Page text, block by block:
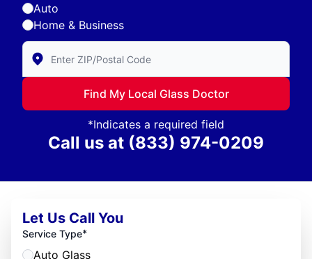
Auto
Home & Business
Enter Zip/Postal Code to find local Glass Doctor
Find My Local Glass Doctor
*Indicates a required field
Call us at (833) 974-0209
Let Us Call You
Service Type*
Auto Glass